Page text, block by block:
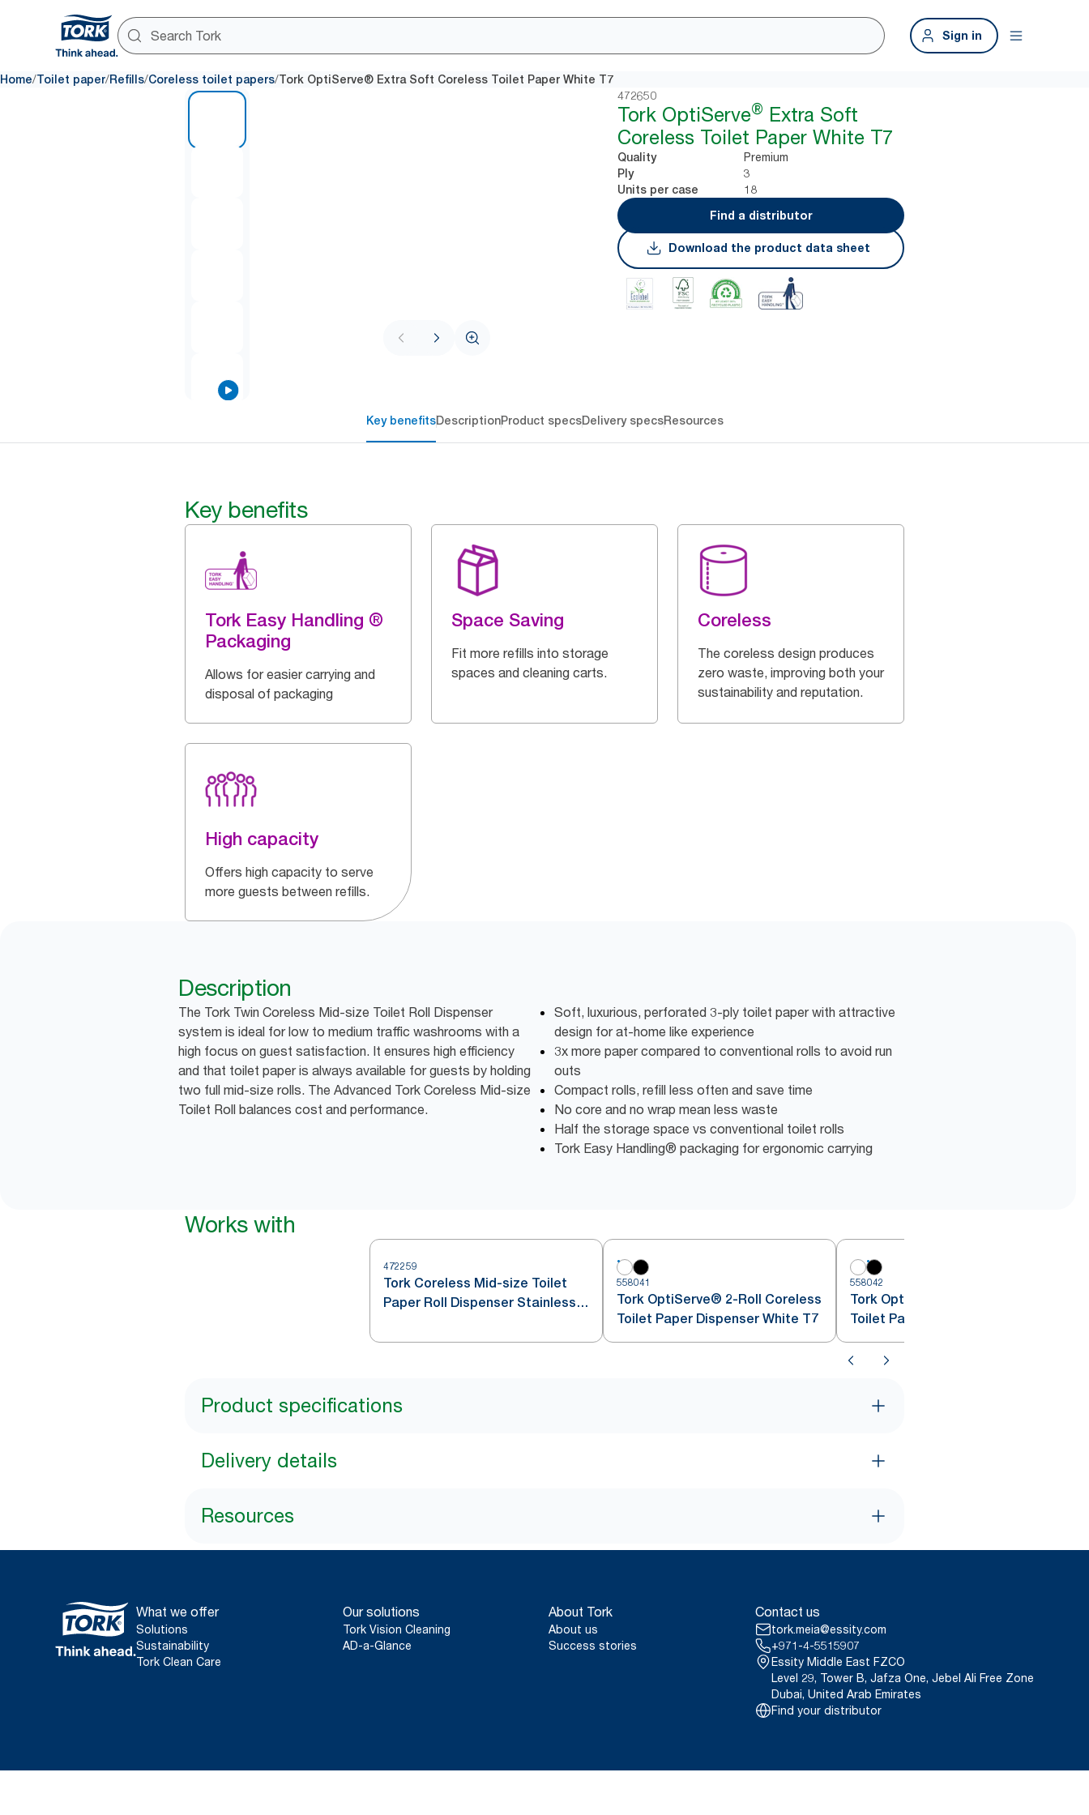
Sign in
Home/Toilet paper/Refills/Coreless toilet papers/Tork OptiServe® Extra Soft Coreless Toilet Paper White T7
472650
Tork OptiServe® Extra Soft
Coreless Toilet Paper White T7
Quality Premium
Ply 3
Units per case
18
Find a distributor
Download the product data sheet
Key benefitsDescriptionProduct specsDelivery specsResources
Key benefits
Tork Easy Handling ®
Packaging
Allows for easier carrying and
disposal of packaging
Space Saving
Fit more refills into storage
spaces and cleaning carts.
Coreless
The coreless design produces
zero waste, improving both your
sustainability and reputation.
High capacity
Offers high capacity to serve
more guests between refills.
Description
The Tork Twin Coreless Mid-size Toilet Roll Dispenser
system is ideal for low to medium traffic washrooms with a
high focus on guest satisfaction. It ensures high efficiency
and that toilet paper is always available for guests by holding
two full mid-size rolls. The Advanced Tork Coreless Mid-size
Toilet Roll balances cost and performance.
Soft, luxurious, perforated 3-ply toilet paper with attractive
design for at-home like experience
3x more paper compared to conventional rolls to avoid run
outs
Compact rolls, refill less often and save time
No core and no wrap mean less waste
Half the storage space vs conventional toilet rolls
Tork Easy Handling® packaging for ergonomic carrying
Works with
472259
Tork Coreless Mid-size Toilet
Paper Roll Dispenser Stainless
558041
Tork OptiServe® 2-Roll Coreless
Toilet Paper Dispenser White T7
558042
Tork OptiServe® 2-Roll Coreless
Toilet Paper Dispenser Black T7
Product specifications
Delivery details
Resources
What we offer
Solutions
Sustainability
Tork Clean Care
Our solutions
Tork Vision Cleaning
AD-a-Glance
About Tork
About us
Success stories
Contact us
tork.meia@essity.com
+971-4-5515907
Essity Middle East FZCO
Level 29, Tower B, Jafza One, Jebel Ali Free Zone
Dubai, United Arab Emirates
Find your distributor